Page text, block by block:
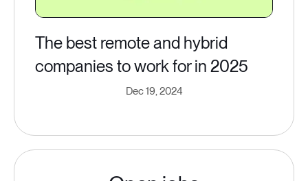
The best remote and hybrid
companies to work for in 2025
Dec 19, 2024